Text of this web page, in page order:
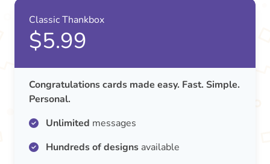
Classic Thankbox
$5.99
Congratulations cards made easy. Fast. Simple.
Personal.
Unlimited messages
Hundreds of designs available